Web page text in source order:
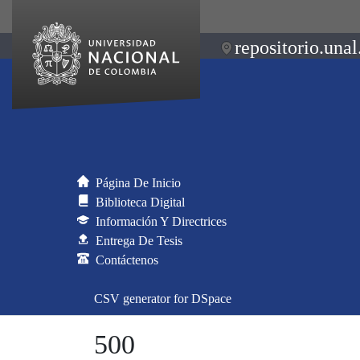
Página De Inicio
Biblioteca Digital
Información Y Directrices
Entrega De Tesis
Contáctenos
CSV generator for DSpace
500